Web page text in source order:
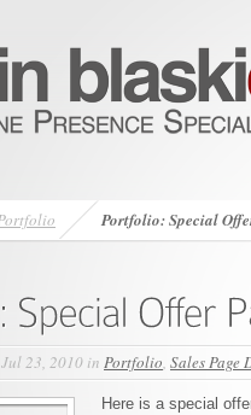
Portfolio: Special
23, 2010 in Portfolio, Sales Page
Here is a special